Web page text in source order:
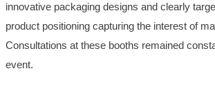
innovative packaging designs and clearly
product positioning capturing the interest of
Consultations at these booths remained
event.